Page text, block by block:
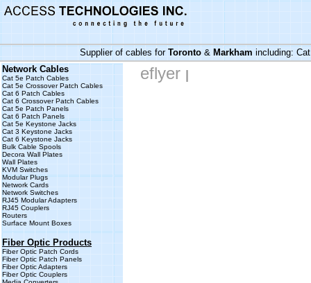
Supplier of cables for Toronto & Markham including:
Network Cables
Cat 5e Patch Cables
Cat 5e Crossover Patch Cables
Cat 6 Patch Cables
Cat 6 Crossover Patch Cables
Cat 5e Patch Panels
Cat 6 Patch Panels
Cat 5e Keystone Jacks
Cat 3 Keystone Jacks
Cat 6 Keystone Jacks
Bulk Cable Spools
Decora Wall Plates
Wall Plates
KVM Switches
Modular Plugs
Network Cards
Network Switches
RJ45 Modular Adapters
RJ45 Couplers
Routers
Surface Mount Boxes
Fiber Optic Products
Fiber Optic Patch Cords
Fiber Optic Patch Panels
Fiber Optic Adapters
Fiber Optic Couplers
eflyer